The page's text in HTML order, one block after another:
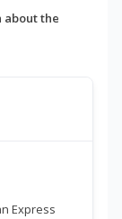
about the
Express